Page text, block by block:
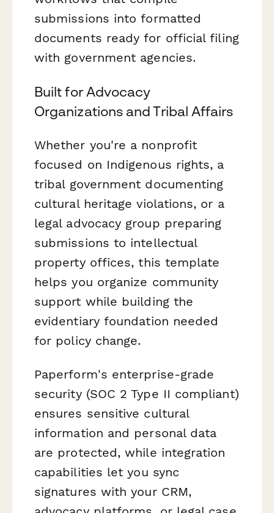
submissions into formatted
documents ready for official filing
with government agencies.
Built for Advocacy
Organizations and Tribal Affairs
Whether you're a nonprofit
focused on Indigenous rights, a
tribal government documenting
cultural heritage violations, or a
legal advocacy group preparing
submissions to intellectual
property offices, this template
helps you organize community
support while building the
evidentiary foundation needed
for policy change.
Paperform's enterprise-grade
security (SOC 2 Type II compliant)
ensures sensitive cultural
information and personal data
are protected, while integration
capabilities let you sync
signatures with your CRM,